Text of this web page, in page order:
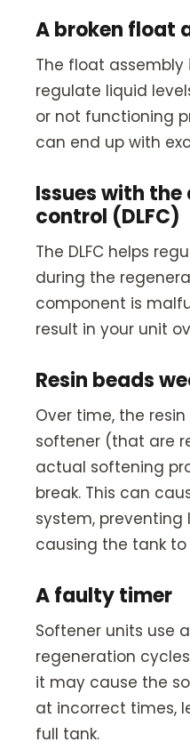
A broken float
The float assembly
regulate liquid
or not functioning
can end up with
Issues with
control (DLFC)
The DLFC helps
during the
component is
result in your unit
Resin beads
Over time, the
softener (that are
actual softening
break. This can
system,
causing the tank to
A faulty timer
Softener units use
regeneration
it may cause the
at incorrect times,
full tank.